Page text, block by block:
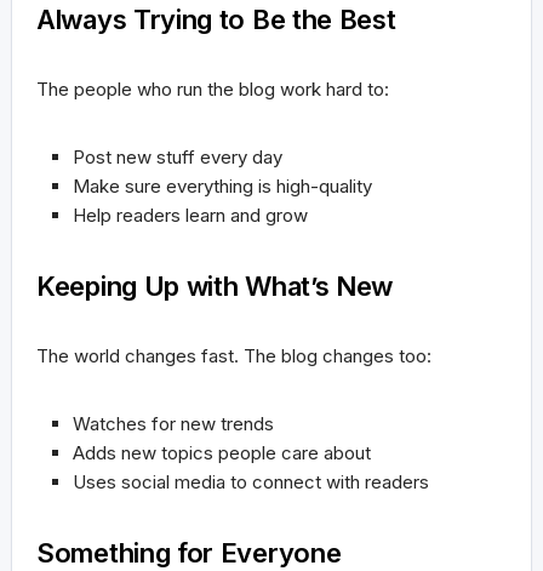
Always Trying to Be the Best
The people who run the blog work hard to:
Post new stuff every day
Make sure everything is high-quality
Help readers learn and grow
Keeping Up with What’s New
The world changes fast. The blog changes too:
Watches for new trends
Adds new topics people care about
Uses social media to connect with readers
Something for Everyone